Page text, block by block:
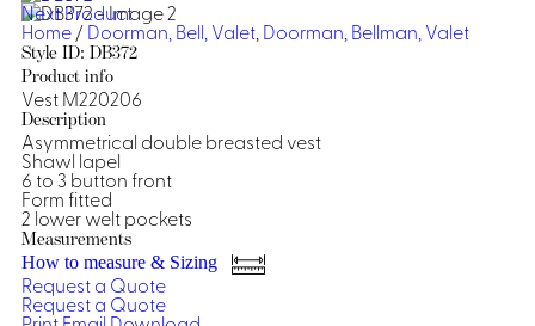
Desk
Jumpsuits
Next Product
Home/Doorman, Bell, Valet, Doorman, Bellman, Valet
Style ID: DB372
Product info
Vest M220206
Description
Asymmetrical double breasted vest
Shawl lapel
6 to 3 button front
Form fitted
2 lower welt pockets
Measurements
How to measure & Sizing
Request a Quote
Request a Quote
Restaurant
Vests
Jackets
Shirts
Dresses
Asian Inspired
Doorman, Bell, Valet
Doorman, Bellman, Valet
Vests
Overcoats
Hats
Casino
Casino Dealer
Casino Cocktail
Casino Security
Resort & Pool
Resort Wear
Resort Poolside
Shirts & Blouses
Blouse